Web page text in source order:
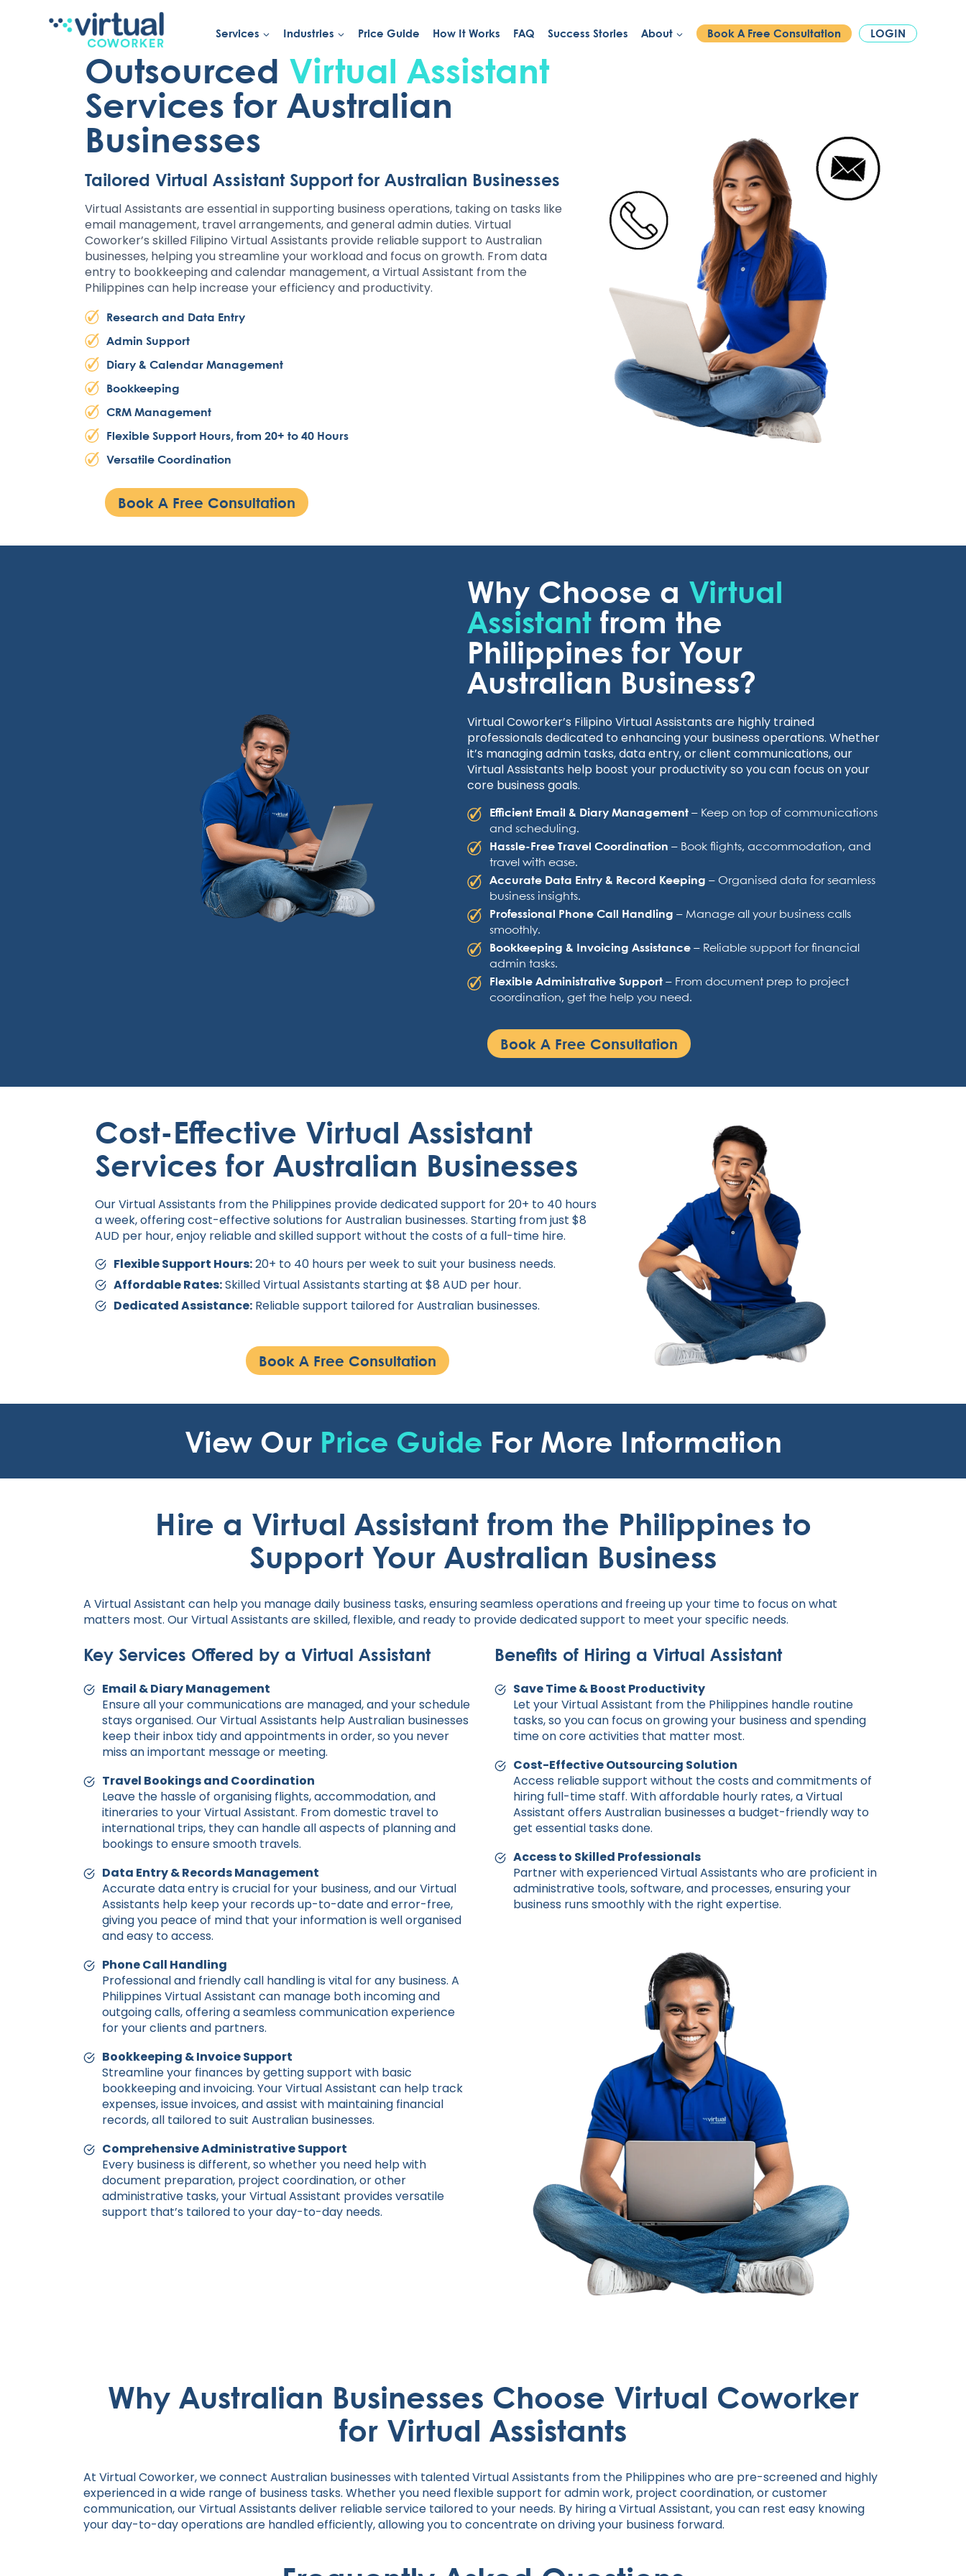
PHONE:1300 886 740
Services Industries Price Guide How It Works FAQ Success Stories About Book A Free Consultation LOGIN
Outsourced Virtual Assistant
Services for Australian
Businesses
Tailored Virtual Assistant Support for Australian Businesses
Virtual Assistants are essential in supporting business operations, taking on tasks like
email management, travel arrangements, and general admin duties. Virtual
Coworker’s skilled Filipino Virtual Assistants provide reliable support to Australian
businesses, helping you streamline your workload and focus on growth. From data
entry to bookkeeping and calendar management, a Virtual Assistant from the
Philippines can help increase your efficiency and productivity.
Research and Data Entry
Admin Support
Diary & Calendar Management
Bookkeeping
CRM Management
Flexible Support Hours, from 20+ to 40 Hours
Versatile Coordination
Book A Free Consultation
Why Choose a Virtual
Assistant from the
Philippines for Your
Australian Business?
Virtual Coworker’s Filipino Virtual Assistants are highly trained
professionals dedicated to enhancing your business operations. Whether
it’s managing admin tasks, data entry, or client communications, our
Virtual Assistants help boost your productivity so you can focus on your
core business goals.
Efficient Email & Diary Management– Keep on top of communications
and scheduling.
Hassle-Free Travel Coordination – Book flights, accommodation, and
travel with ease.
Accurate Data Entry & Record Keeping – Organised data for seamless
business insights.
Professional Phone Call Handling – Manage all your business calls
smoothly.
Bookkeeping & Invoicing Assistance– Reliable support for financial
admin tasks.
Flexible Administrative Support– From document prep to project
coordination, get the help you need.
Book A Free Consultation
Cost-Effective Virtual Assistant
Services for Australian Businesses
Our Virtual Assistants from the Philippines provide dedicated support for 20+ to 40 hours
a week, offering cost-effective solutions for Australian businesses. Starting from just $8
AUD per hour, enjoy reliable and skilled support without the costs of a full-time hire.
Flexible Support Hours:20+ to 40 hours per week to suit your business needs.
Affordable Rates:Skilled Virtual Assistants starting at $8 AUD per hour.
Dedicated Assistance: Reliable support tailored for Australian businesses.
Book A Free Consultation
View Our Price Guide For More Information
Hire a Virtual Assistant from the Philippines to
Support Your Australian Business
A Virtual Assistant can help you manage daily business tasks, ensuring seamless operations and freeing up your time to focus on what
matters most. Our Virtual Assistants are skilled, flexible, and ready to provide dedicated support to meet your specific needs.
Key Services Offered by a Virtual Assistant
Email & Diary Management
Ensure all your communications are managed, and your schedule
stays organised. Our Virtual Assistants help Australian businesses
keep their inbox tidy and appointments in order, so you never
miss an important message or meeting.
Travel Bookings and Coordination
Leave the hassle of organising flights, accommodation, and
itineraries to your Virtual Assistant. From domestic travel to
international trips, they can handle all aspects of planning and
bookings to ensure smooth travels.
Data Entry & Records Management
Accurate data entry is crucial for your business, and our Virtual
Assistants help keep your records up-to-date and error-free,
giving you peace of mind that your information is well organised
and easy to access.
Phone Call Handling
Professional and friendly call handling is vital for any business. A
Philippines Virtual Assistant can manage both incoming and
outgoing calls, offering a seamless communication experience
for your clients and partners.
Bookkeeping & Invoice Support
Streamline your finances by getting support with basic
bookkeeping and invoicing. Your Virtual Assistant can help track
expenses, issue invoices, and assist with maintaining financial
records, all tailored to suit Australian businesses.
Comprehensive Administrative Support
Every business is different, so whether you need help with
document preparation, project coordination, or other
administrative tasks, your Virtual Assistant provides versatile
support that’s tailored to your day-to-day needs.
Benefits of Hiring a Virtual Assistant
Save Time & Boost Productivity
Let your Virtual Assistant from the Philippines handle routine
tasks, so you can focus on growing your business and spending
time on core activities that matter most.
Cost-Effective Outsourcing Solution
Access reliable support without the costs and commitments of
hiring full-time staff. With affordable hourly rates, a Virtual
Assistant offers Australian businesses a budget-friendly way to
get essential tasks done.
Access to Skilled Professionals
Partner with experienced Virtual Assistants who are proficient in
administrative tools, software, and processes, ensuring your
business runs smoothly with the right expertise.
Why Australian Businesses Choose Virtual Coworker
for Virtual Assistants
At Virtual Coworker, we connect Australian businesses with talented Virtual Assistants from the Philippines who are pre-screened and highly
experienced in a wide range of business tasks. Whether you need flexible support for admin work, project coordination, or customer
communication, our Virtual Assistants deliver reliable service tailored to your needs. By hiring a Virtual Assistant, you can rest easy knowing
your day-to-day operations are handled efficiently, allowing you to concentrate on driving your business forward.